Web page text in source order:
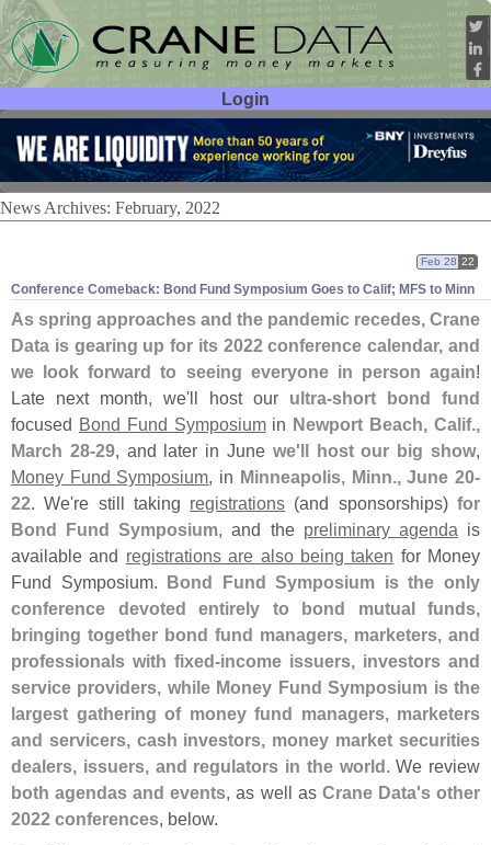
Login
User ID:
Password:
News Archives: February, 2022
Conference Comeback: Bond Fund Symposium Goes to Calif; MFS to Minn
Feb 28 22
As spring approaches and the pandemic recedes, Crane
Data is gearing up for its 2022 conference calendar, and
we look forward to seeing everyone in person again!
Late next month, we'll host our ultra-short bond fund
focused Bond Fund Symposiumin Newport Beach, Calif.,
March 28-29, and later in June we'll host our big show,
Money Fund Symposium, in Minneapolis, Minn., June 20-
22. We're still taking registrations (and sponsorships)for
Bond Fund Symposium, and the preliminary agenda is
available and registrations are also being taken for Money
Fund Symposium. Bond Fund Symposium is the only
conference devoted entirely to bond mutual funds,
bringing together bond fund managers, marketers, and
professionals with fixed-income issuers, investors and
service providers, while Money Fund Symposium is the
largest gathering of money fund managers, marketers
and servicers, cash investors, money market securities
dealers, issuers, and regulators in the world. We review
both agendas and events, as well as Crane Data's other
2022 conferences, below.